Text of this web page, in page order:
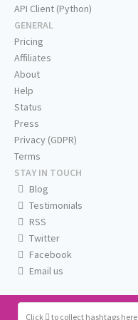
Click to collect hashtags here
API Client (Python)
GENERAL
Pricing
Affiliates
About
Help
Status
Press
Privacy (GDPR)
Terms
STAY IN TOUCH
Blog
Testimonials
RSS
Twitter
Facebook
Email us